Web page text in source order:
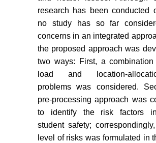
research has been conducted
no study has so far
concerns in an integrated
the proposed approach was
two ways: First, a combination
load and location-
problems was considered.
pre-processing approach was
to identify the risk factors
student safety;
level of risks was formulated in